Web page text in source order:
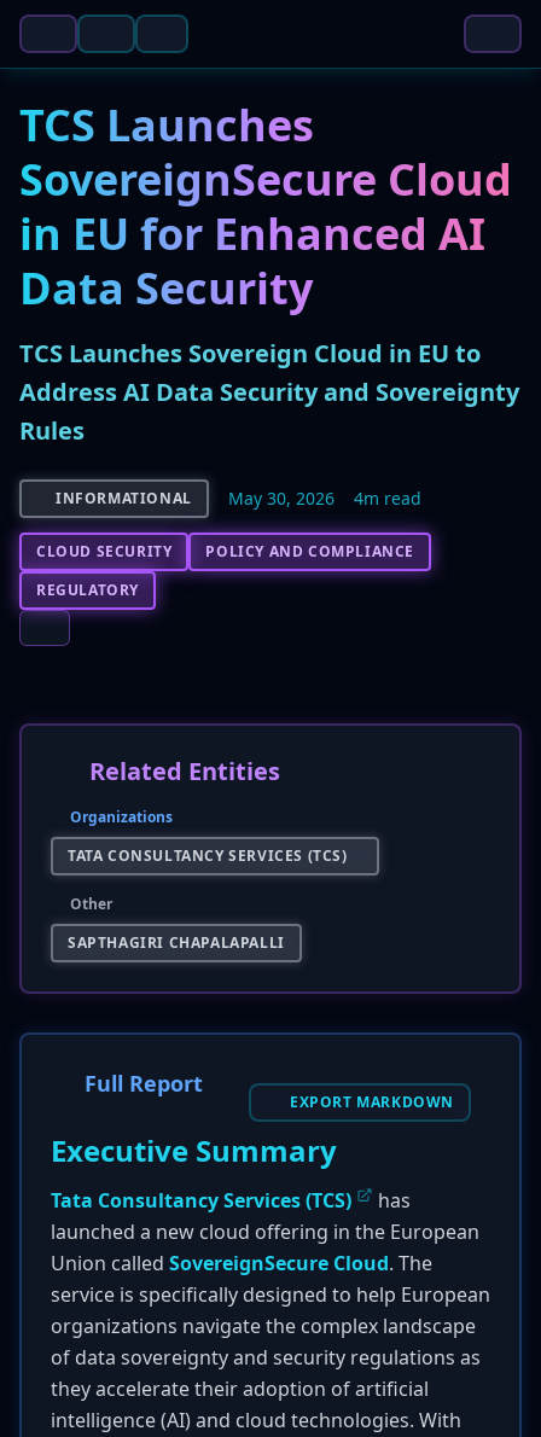
TCS Launches
SovereignSecure Cloud
in EU for Enhanced AI
Data Security
TCS Launches Sovereign Cloud in EU to
Address AI Data Security and Sovereignty
Rules
INFORMATIONAL May 30, 2026 4m read
CLOUD SECURITY
POLICY AND COMPLIANCE
REGULATORY
Related Entities
Organizations
TATA CONSULTANCY SERVICES (TCS)
Other
SAPTHAGIRI CHAPALAPALLI
Full Report
EXPORT MARKDOWN
Executive Summary
Tata Consultancy Services (TCS)
has
launched a new cloud offering in the European
Union called SovereignSecure Cloud. The
service is specifically designed to help European
organizations navigate the complex landscape
of data sovereignty and security regulations as
they accelerate their adoption of artificial
intelligence (AI) and cloud technologies. With